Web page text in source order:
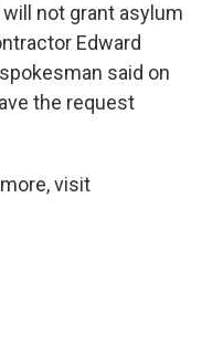
not grant asylum
Edward
said on
the request
visit